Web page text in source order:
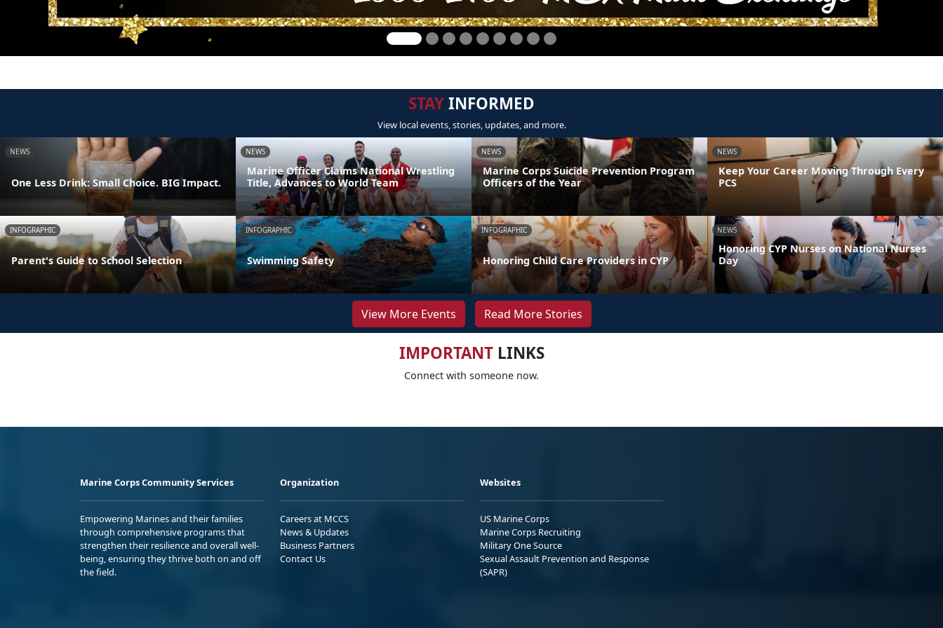
STAYINFORMED
View local events, stories, updates, and more.
NEWS
One Less Drink: Small Choice. BIG Impact.
NEWS
Marine Officer Claims National Wrestling
Title, Advances to World Team
NEWS
Marine Corps Suicide Prevention Program
Officers of the Year
NEWS
Keep Your Career Moving Through Every
PCS
INFOGRAPHIC
Parent's Guide to School Selection
INFOGRAPHIC
Swimming Safety
INFOGRAPHIC
Honoring Child Care Providers in CYP
NEWS
Honoring CYP Nurses on National Nurses
Day
View More Events Read More Stories
IMPORTANTLINKS
Connect with someone now.
Marine Corps Community Services
Empowering Marines and their families
through comprehensive programs that
strengthen their resilience and overall well-
being, ensuring they thrive both on and off
the field.
Organization
Careers at MCCS
News & Updates
Business Partners
Contact Us
Websites
US Marine Corps
Marine Corps Recruiting
Military One Source
Sexual Assault Prevention and Response
(SAPR)